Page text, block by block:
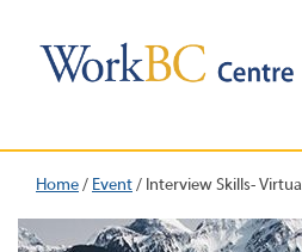
Home/ Event/ Interview Skills- Virtual